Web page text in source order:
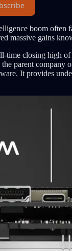
boom often
massive gains
time closing high
parent company
It provides